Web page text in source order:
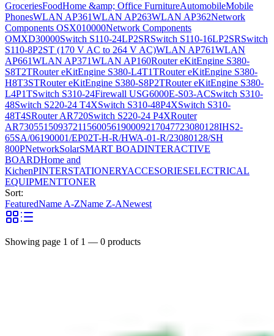
GroceriesFoodHome &amp; Office FurnitureAutomobileMobile
PhonesWLAN AP361WLAN AP263WLAN AP362Network
Components OSX010000Network Components
OMXD30000Switch S110-24LP2SRSwitch S110-16LP2SRSwitch
S110-8P2ST (170 V AC to 264 V AC)WLAN AP761WLAN
AP661WLAN AP371WLAN AP160Router eKitEngine S380-
S8T2TRouter eKitEngine S380-L4T1TRouter eKitEngine S380-
H8T3STRouter eKitEngine S380-S8P2TRouter eKitEngine S380-
L4P1TSwitch S310-24Firewall USG6000E-S03-ACSwitch S310-
48Switch S220-24 T4XSwitch S310-48P4XSwitch S310-
48T4SRouter AR720Switch S220-24 P4XRouter
AR73055150937211560056190009217047723080128IHS2-
65SA/06190001/EP02T-H-R/HWA-01-R/23080128/SH
800PNetworkSolarSMART BOADINTERACTIVE
BOARDHome and
KichenPINTERSTATIONERYACCESORIESELECTRICAL
EQUIPMENTTONER
Sort:
FeaturedName A-ZName Z-ANewest
Showing page 1 of 1 — 0 products